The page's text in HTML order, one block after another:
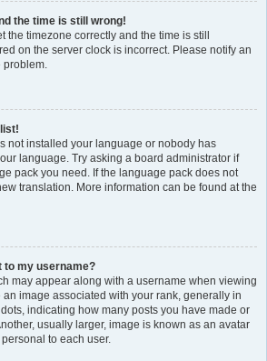
the time is still wrong!
the timezone correctly and the time is still
on the server clock is incorrect. Please notify an
problem.
not installed your language or nobody has
language. Try asking a board administrator if
pack you need. If the language pack does not
translation. More information can be found at the
to my username?
may appear along with a username when viewing
an image associated with your rank, generally in
indicating how many posts you have made or
usually larger, image is known as an avatar
to each user.